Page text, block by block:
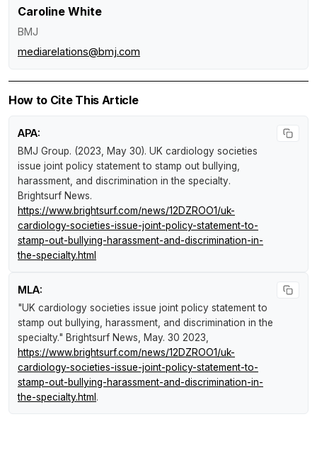
Caroline White
BMJ
mediarelations@bmj.com
How to Cite This Article
APA:
BMJ Group. (2023, May 30). UK cardiology societies
issue joint policy statement to stamp out bullying,
harassment, and discrimination in the specialty.
Brightsurf News.
https://www.brightsurf.com/news/12DZROO1/uk-
cardiology-societies-issue-joint-policy-statement-to-
stamp-out-bullying-harassment-and-discrimination-in-
the-specialty.html
MLA:
"UK cardiology societies issue joint policy statement to
stamp out bullying, harassment, and discrimination in the
specialty." Brightsurf News , May. 30 2023,
https://www.brightsurf.com/news/12DZROO1/uk-
cardiology-societies-issue-joint-policy-statement-to-
stamp-out-bullying-harassment-and-discrimination-in-
the-specialty.html .